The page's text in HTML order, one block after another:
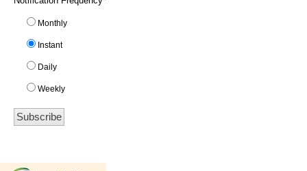
Monthly
Instant
Daily
Weekly